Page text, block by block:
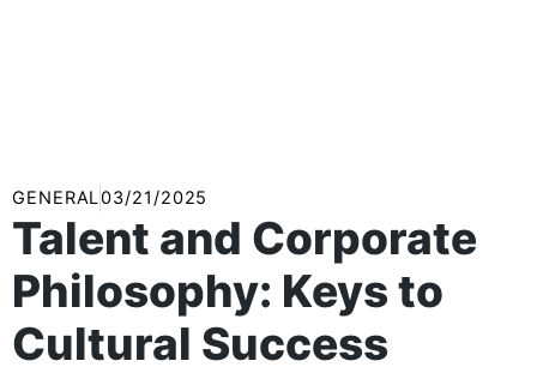
GENERAL03/21/2025
Talent and Corporate
Philosophy: Keys to
Cultural Success